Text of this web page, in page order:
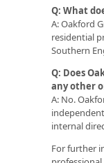
Q: What
A: Oakford
residential
Southern
Q: Does
any other
A: No.
internal
For further